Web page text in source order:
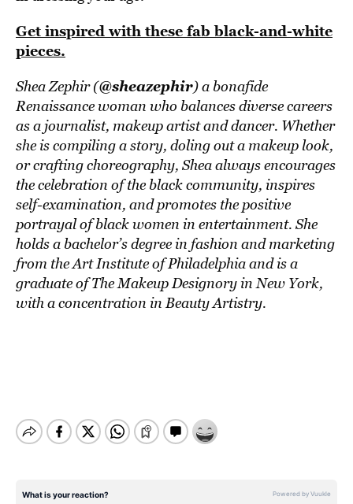
Get inspired with these fab black-and-white
pieces.
Shea Zephir (@sheazephir) a bonafide
Renaissance woman who balances diverse careers
as a journalist, makeup artist and dancer. Whether
she is compiling a story, doling out a makeup look,
or crafting choreography, Shea always encourages
the celebration of the black community, inspires
self-examination, and promotes the positive
portrayal of black women in entertainment. She
holds a bachelor’s degree in fashion and marketing
from the Art Institute of Philadelphia and is a
graduate of The Makeup Designory in New York,
with a concentration in Beauty Artistry.